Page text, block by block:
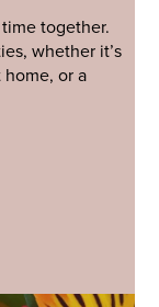
together.
whether it’s
or a